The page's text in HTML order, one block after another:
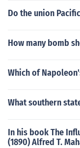
Do the union
How many bomb
Which of
What southern
In his book The
(1890) Alfred T.